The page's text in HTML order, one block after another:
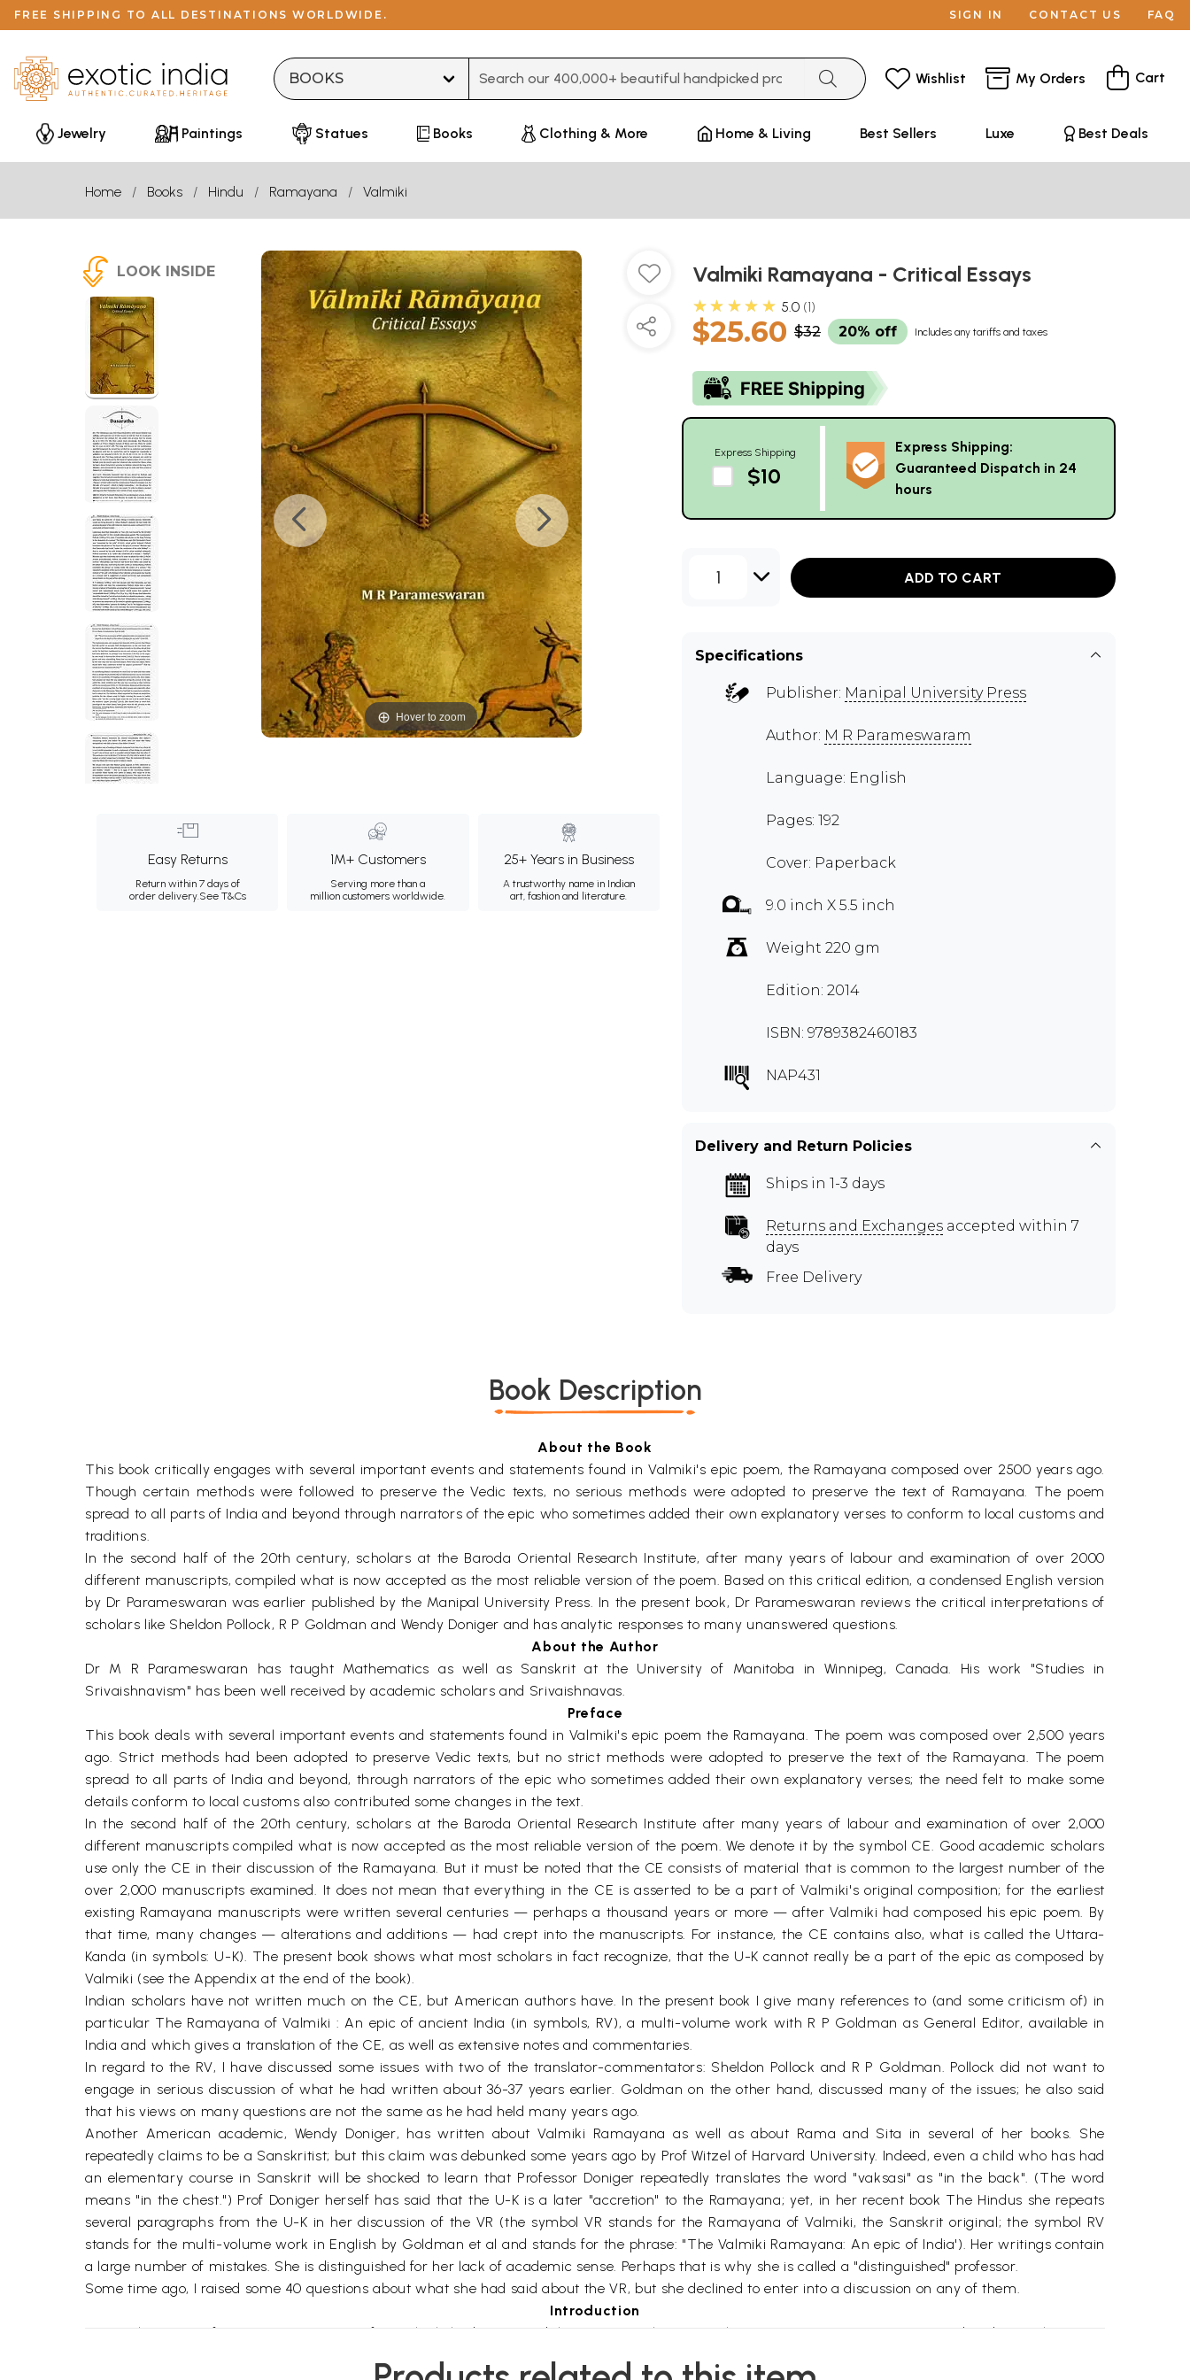
FREE SHIPPING TO ALL DESTINATIONS WORLDWIDE. SIGN IN CONTACT US FAQ
Wishlist My Orders Cart
Jewelry Paintings Statues Books Clothing & More Home & Living Best Sellers Luxe Best Deals
Home Books Hindu Ramayana Valmiki
LOOK INSIDE
Hover to zoom
Easy Returns
Return within 7 days of
order delivery.See T&Cs
1M+ Customers
Serving more than a
million customers worldwide.
25+ Years in Business
A trustworthy name in Indian
art, fashion and literature.
Valmiki Ramayana - Critical Essays
★★★★★ 5.0 1
$25.60 $32 20% off Includes any tariffs and taxes
Express Shipping
$10
Express Shipping:
Guaranteed Dispatch in 24
hours
1 ADD TO CART
Specifications
Publisher: Manipal University Press
Author: M R Parameswaram
Language: English
Pages: 192
Cover: Paperback
9.0 inch X 5.5 inch
Weight 220 gm
Edition: 2014
ISBN: 9789382460183
NAP431
Delivery and Return Policies
Ships in 1-3 days
Returns and Exchanges accepted within 7
days
Free Delivery
Book Description
About the Book
This book critically engages with several important events and statements found in Valmiki's epic poem, the Ramayana composed over 2500 years ago.
Though certain methods were followed to preserve the Vedic texts, no serious methods were adopted to preserve the text of Ramayana. The poem
spread to all parts of India and beyond through narrators of the epic who sometimes added their own explanatory verses to conform to local customs and
traditions.
In the second half of the 20th century, scholars at the Baroda Oriental Research Institute, after many years of labour and examination of over 2000
different manuscripts, compiled what is now accepted as the most reliable version of the poem. Based on this critical edition, a condensed English version
by Dr Parameswaran was earlier published by the Manipal University Press. In the present book, Dr Parameswaran reviews the critical interpretations of
scholars like Sheldon Pollock, R P Goldman and Wendy Doniger and has analytic responses to many unanswered questions.
About the Author
Dr M R Parameswaran has taught Mathematics as well as Sanskrit at the University of Manitoba in Winnipeg, Canada. His work "Studies in
Srivaishnavism" has been well received by academic scholars and Srivaishnavas.
Preface
This book deals with several important events and statements found in Valmiki's epic poem the Ramayana. The poem was composed over 2,500 years
ago. Strict methods had been adopted to preserve Vedic texts, but no strict methods were adopted to preserve the text of the Ramayana. The poem
spread to all parts of India and beyond, through narrators of the epic who sometimes added their own explanatory verses; the need felt to make some
details conform to local customs also contributed some changes in the text.
In the second half of the 20th century, scholars at the Baroda Oriental Research Institute after many years of labour and examination of over 2,000
different manuscripts compiled what is now accepted as the most reliable version of the poem. We denote it by the symbol CE. Good academic scholars
use only the CE in their discussion of the Ramayana. But it must be noted that the CE consists of material that is common to the largest number of the
over 2,000 manuscripts examined. It does not mean that everything in the CE is asserted to be a part of Valmiki's original composition; for the earliest
existing Ramayana manuscripts were written several centuries — perhaps a thousand years or more — after Valmiki had composed his epic poem. By
that time, many changes — alterations and additions — had crept into the manuscripts. For instance, the CE contains also, what is called the Uttara-
Kanda (in symbols: U-K). The present book shows what most scholars in fact recognize, that the U-K cannot really be a part of the epic as composed by
Valmiki (see the Appendix at the end of the book).
Indian scholars have not written much on the CE, but American authors have. In the present book I give many references to (and some criticism of) in
particular The Ramayana of Valmiki : An epic of ancient India (in symbols, RV), a multi-volume work with R P Goldman as General Editor, available in
India and which gives a translation of the CE, as well as extensive notes and commentaries.
In regard to the RV, I have discussed some issues with two of the translator-commentators: Sheldon Pollock and R P Goldman. Pollock did not want to
engage in serious discussion of what he had written about 36-37 years earlier. Goldman on the other hand, discussed many of the issues; he also said
that his views on many questions are not the same as he had held many years ago.
Another American academic, Wendy Doniger, has written about Valmiki Ramayana as well as about Rama and Sita in several of her books. She
repeatedly claims to be a Sanskritist; but this claim was debunked some years ago by Prof Witzel of Harvard University. Indeed, even a child who has had
an elementary course in Sanskrit will be shocked to learn that Professor Doniger repeatedly translates the word "vaksasi" as "in the back". (The word
means "in the chest.") Prof Doniger herself has said that the U-K is a later "accretion" to the Ramayana; yet, in her recent book The Hindus she repeats
several paragraphs from the U-K in her discussion of the VR (the symbol VR stands for the Ramayana of Valmiki, the Sanskrit original; the symbol RV
stands for the multi-volume work in English by Goldman et al and stands for the phrase: "The Valmiki Ramayana: An epic of India'). Her writings contain
a large number of mistakes. She is distinguished for her lack of academic sense. Perhaps that is why she is called a "distinguished" professor.
Some time ago, I raised some 40 questions about what she had said about the VR, but she declined to enter into a discussion on any of them.
Introduction
During the twenty-five or more centuries after Valmiki had composed the epic poem known as the Ramayana, its text got corrupted and several versions